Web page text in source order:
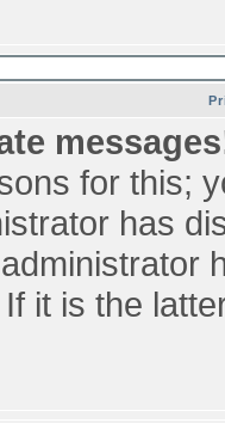
for this;
has
it is the